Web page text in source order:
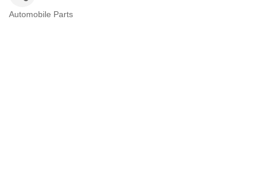
Automobile Parts